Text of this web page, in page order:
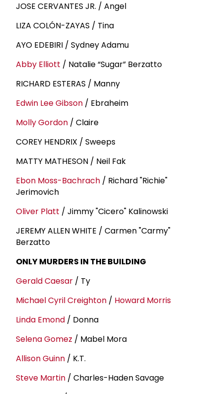
JOSE CERVANTES JR. / Angel
LIZA COLÓN-ZAYAS / Tina
AYO EDEBIRI / Sydney Adamu
Abby Elliott / Natalie “Sugar” Berzatto
RICHARD ESTERAS / Manny
Edwin Lee Gibson / Ebraheim
Molly Gordon / Claire
COREY HENDRIX / Sweeps
MATTY MATHESON / Neil Fak
Ebon Moss-Bachrach / Richard "Richie"
Jerimovich
Oliver Platt / Jimmy "Cicero" Kalinowski
JEREMY ALLEN WHITE / Carmen "Carmy"
Berzatto
ONLY MURDERS IN THE BUILDING
Gerald Caesar / Ty
Michael Cyril Creighton / Howard Morris
Linda Emond / Donna
Selena Gomez / Mabel Mora
Allison Guinn / K.T.
Steve Martin / Charles-Haden Savage